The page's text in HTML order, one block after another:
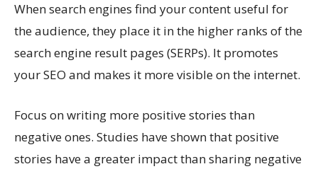
When search engines find your content useful for
the audience, they place it in the higher ranks of the
search engine result pages (SERPs). It promotes
your SEO and makes it more visible on the internet.
Focus on writing more positive stories than
negative ones. Studies have shown that positive
stories have a greater impact than sharing negative